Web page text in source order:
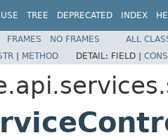
USE TREE DEPRECATED INDEX
FRAMES NO FRAMES
ALL
| METHOD DETAIL: FIELD |